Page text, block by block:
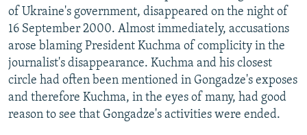
of Ukraine's government, disappeared on the night of
16 September 2000. Almost immediately, accusations
arose blaming President Kuchma of complicity in the
journalist's disappearance. Kuchma and his closest
circle had often been mentioned in Gongadze's exposes
and therefore Kuchma, in the eyes of many, had good
reason to see that Gongadze's activities were ended.